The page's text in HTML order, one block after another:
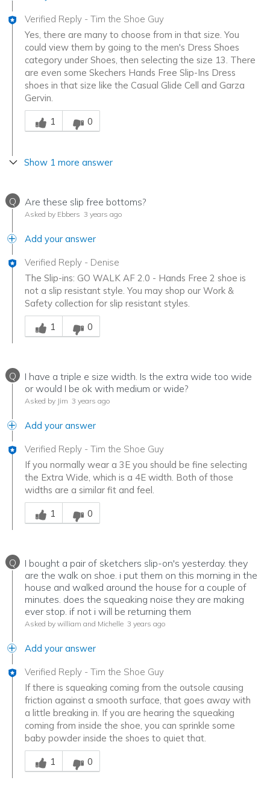
Verified Reply - Tim the Shoe Guy
Yes, there are many to choose from in that size. You
could view them by going to the men's Dress Shoes
category under Shoes, then selecting the size 13. There
are even some Skechers Hands Free Slip-Ins Dress
shoes in that size like the Casual Glide Cell and Garza
Gervin.
Was this answer helpful to you
1
0
Show 1 more answer
Q Are these slip free bottoms?
Asked by Ebbers 3 years ago
Add your answer
Verified Reply - Denise
The Slip-ins: GO WALK AF 2.0 - Hands Free 2 shoe is
not a slip resistant style. You may shop our Work &
Safety collection for slip resistant styles.
Was this answer helpful to you
1
0
Q
I have a triple e size width. Is the extra wide too wide
or would I be ok with medium or wide?
Asked by Jim 3 years ago
Add your answer
Verified Reply - Tim the Shoe Guy
If you normally wear a 3E you should be fine selecting
the Extra Wide, which is a 4E width. Both of those
widths are a similar fit and feel.
Was this answer helpful to you
1
0
Q
I bought a pair of sketchers slip-on's yesterday. they
are the walk on shoe. i put them on this morning in the
house and walked around the house for a couple of
minutes. does the squeaking noise they are making
ever stop. if not i will be returning them
Asked by william and Michelle 3 years ago
Add your answer
Verified Reply - Tim the Shoe Guy
If there is squeaking coming from the outsole causing
friction against a smooth surface, that goes away with
a little breaking in. If you are hearing the squeaking
coming from inside the shoe, you can sprinkle some
baby powder inside the shoes to quiet that.
Was this answer helpful to you
1
0